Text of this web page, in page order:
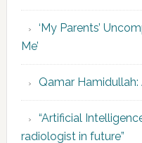
‘My Parents’
Me’
Qamar Hamidullah:
“Artificial
radiologist in future”